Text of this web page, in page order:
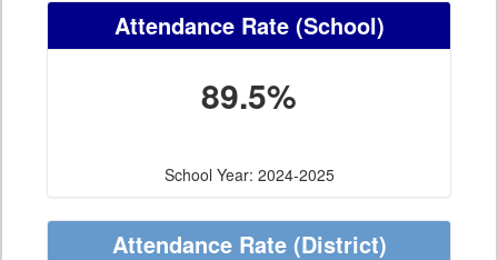
Attendance Rate(School)
89.5%
School Year: 2024-2025
Attendance Rate(District)